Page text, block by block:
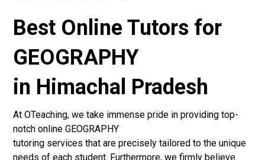
Best Online Tutors for
GEOGRAPHY
in Himachal Pradesh
At OTeaching, we take immense pride in providing top-
notch online GEOGRAPHY
tutoring services that are precisely tailored to the unique
needs of each student. Furthermore, we firmly believe